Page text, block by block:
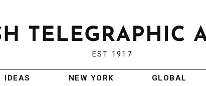
EST 1917
IDEAS NEW YORK GLOBAL